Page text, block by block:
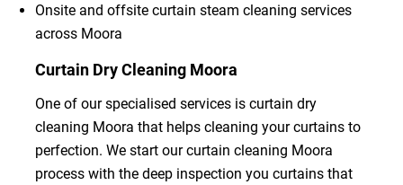
Onsite and offsite curtain steam cleaning services
across Moora
Curtain Dry Cleaning Moora
One of our specialised services is curtain dry
cleaning Moora that helps cleaning your curtains to
perfection. We start our curtain cleaning Moora
process with the deep inspection you curtains that